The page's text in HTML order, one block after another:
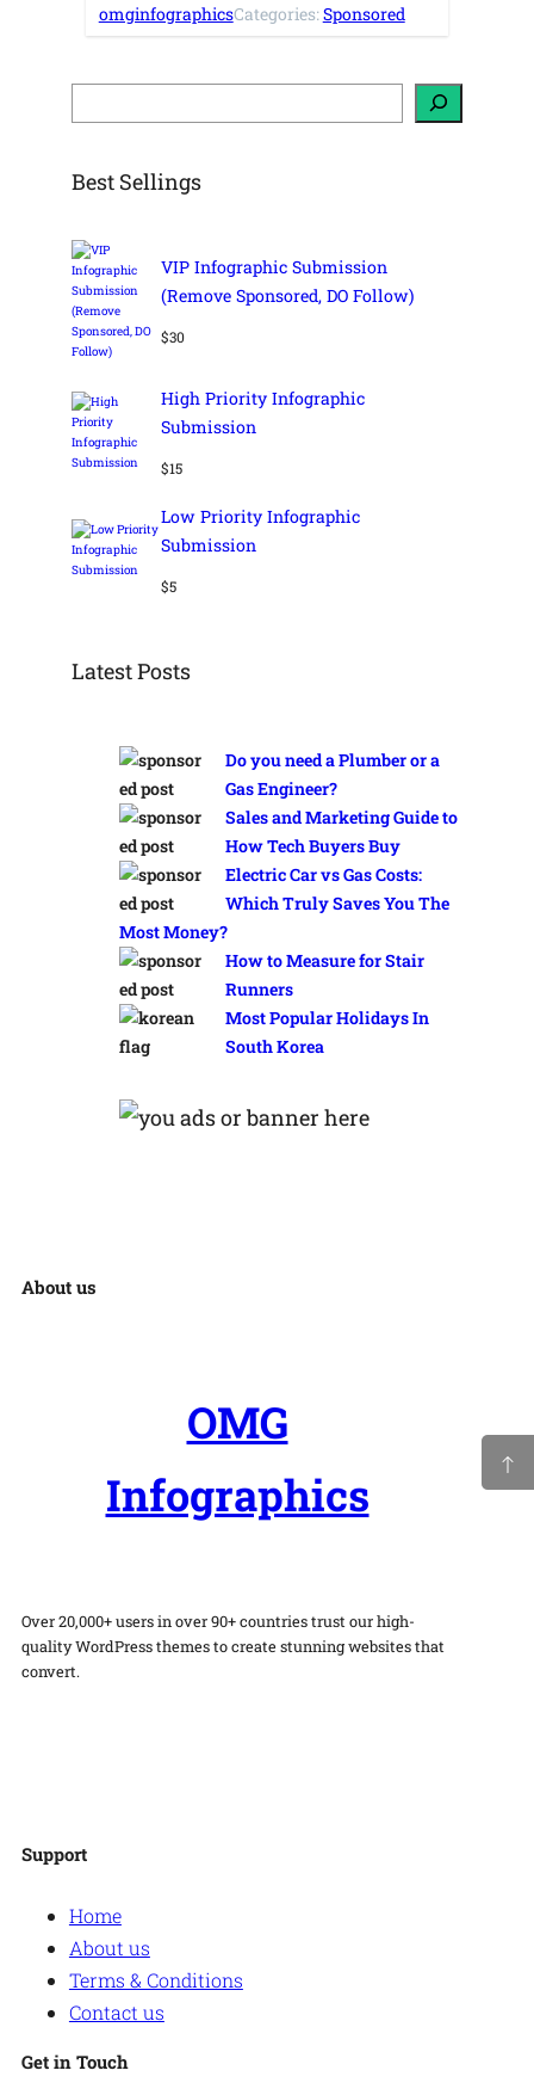
omginfographicsCategories:Sponsored
S
c
h
Best Sellings
VIP Infographic Submission
(Remove Sponsored, DO Follow)
$30
High Priority Infographic
Submission
$15
Low Priority Infographic
Submission
$5
Latest Posts
Do you need a Plumber or a
Gas Engineer?
Sales and Marketing Guide to
How Tech Buyers Buy
Electric Car vs Gas Costs:
Which Truly Saves You The
Most Money?
How to Measure for Stair
Runners
Most Popular Holidays In
South Korea
About us
OMG
Infographics
Over 20,000+ users in over 90+ countries trust our high-
quality WordPress themes to create stunning websites that
convert.
Support
Home
About us
Terms & Conditions
Contact us
Get in Touch